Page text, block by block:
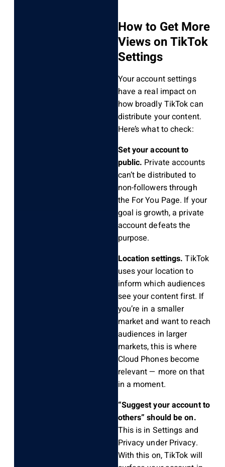
How to Get More
Views on TikTok
Settings
Your account settings
have a real impact on
how broadly TikTok can
distribute your content.
Here’s what to check:
Set your account to
public. Private accounts
can’t be distributed to
non-followers through
the For You Page. If your
goal is growth, a private
account defeats the
purpose.
Location settings. TikTok
uses your location to
inform which audiences
see your content first. If
you’re in a smaller
market and want to reach
audiences in larger
markets, this is where
Cloud Phones become
relevant — more on that
in a moment.
“Suggest your account to
others” should be on.
This is in Settings and
Privacy under Privacy.
With this on, TikTok will